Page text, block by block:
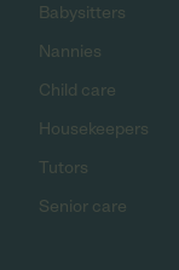
Babysitters
Nannies
Child care
Housekeepers
Tutors
Senior care